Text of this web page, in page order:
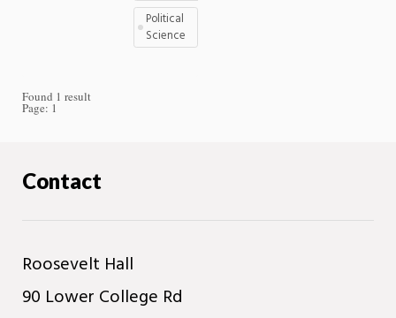
Political
Science
Found 1 result
Page: 1
Contact
Roosevelt Hall
90 Lower College Rd